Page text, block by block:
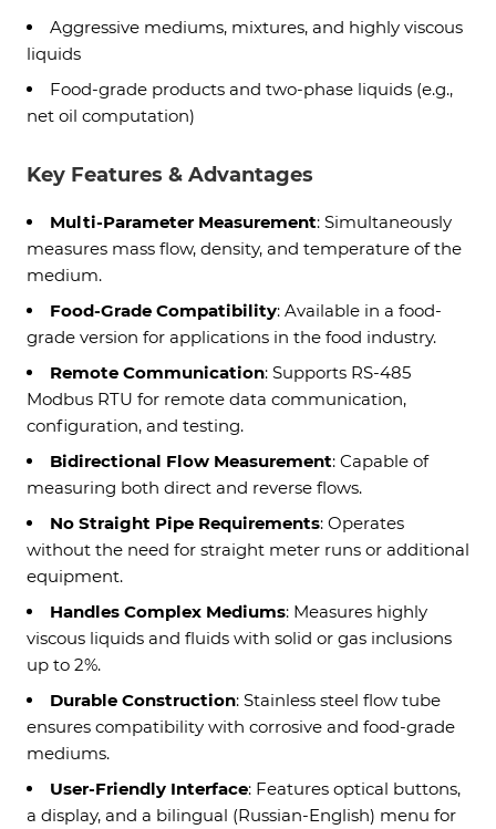
Aggressive mediums, mixtures, and highly viscous
liquids
Food-grade products and two-phase liquids (e.g.,
net oil computation)
Key Features & Advantages
Multi-Parameter Measurement: Simultaneously
measures mass flow, density, and temperature of the
medium.
Food-Grade Compatibility: Available in a food-
grade version for applications in the food industry.
Remote Communication: Supports RS-485
Modbus RTU for remote data communication,
configuration, and testing.
Bidirectional Flow Measurement: Capable of
measuring both direct and reverse flows.
No Straight Pipe Requirements: Operates
without the need for straight meter runs or additional
equipment.
Handles Complex Mediums: Measures highly
viscous liquids and fluids with solid or gas inclusions
up to 2%.
Durable Construction: Stainless steel flow tube
ensures compatibility with corrosive and food-grade
mediums.
User-Friendly Interface: Features optical buttons,
a display, and a bilingual (Russian-English) menu for